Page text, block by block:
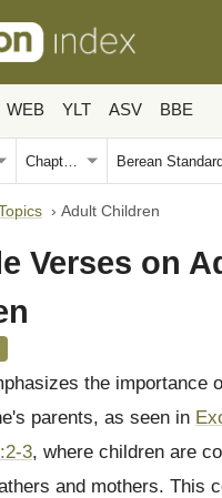
WEB YLT ASV BBE
› Adult Children
Verses on
the importance
parents, as seen in
3, where children are
and mothers. This